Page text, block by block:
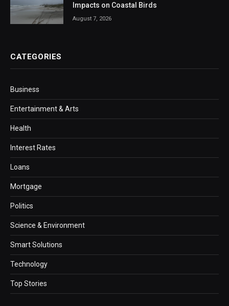
Impacts on Coastal Birds
August 7, 2026
CATEGORIES
Business
Entertainment & Arts
Health
Interest Rates
Loans
Mortgage
Politics
Science & Environment
Smart Solutions
Technology
Top Stories